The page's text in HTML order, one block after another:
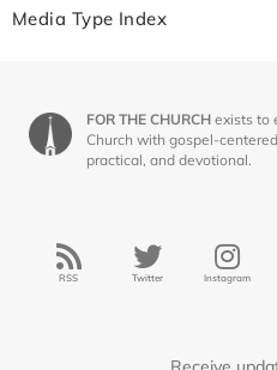
Media Type Index
FOR THE CHURCH exists to
Church with gospel-
practical, and devotional.
RSS Twitter Instagram